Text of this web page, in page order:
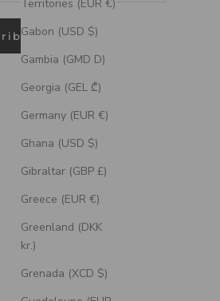
Territories (EUR €)
Gabon (USD $)
Gambia (GMD D)
Georgia (GEL ₾)
Germany (EUR €)
Ghana (USD $)
Gibraltar (GBP £)
Greece (EUR €)
Greenland (DKK
kr.)
Grenada (XCD $)